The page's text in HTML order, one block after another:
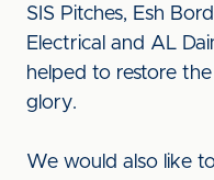
SIS Pitches, Esh
Electrical and AL
helped to restore
glory.
We would also like